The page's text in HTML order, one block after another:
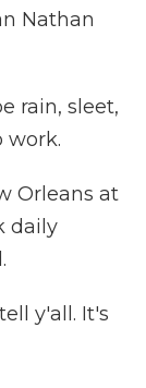
Nathan
rain, sleet,
work.
Orleans at
daily
y'all. It's